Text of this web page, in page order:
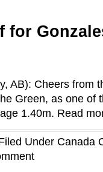
for
AB): Cheers from
Green, as one of
1.40m. Read
Under Canada